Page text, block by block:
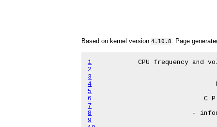
Based on kernel version 4.10.8 . Page
1
2
3
4
5
6
7
8
9